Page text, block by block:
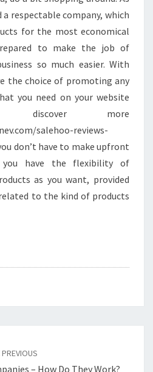
a respectable company, which
for the most economical
to make the job of
so much easier. With
the choice of promoting any
you need on your website
discover more
salehoo-reviews-
don’t have to make upfront
you have the flexibility of
as you want, provided
to the kind of products
PREVIOUS
– How Do They Work?